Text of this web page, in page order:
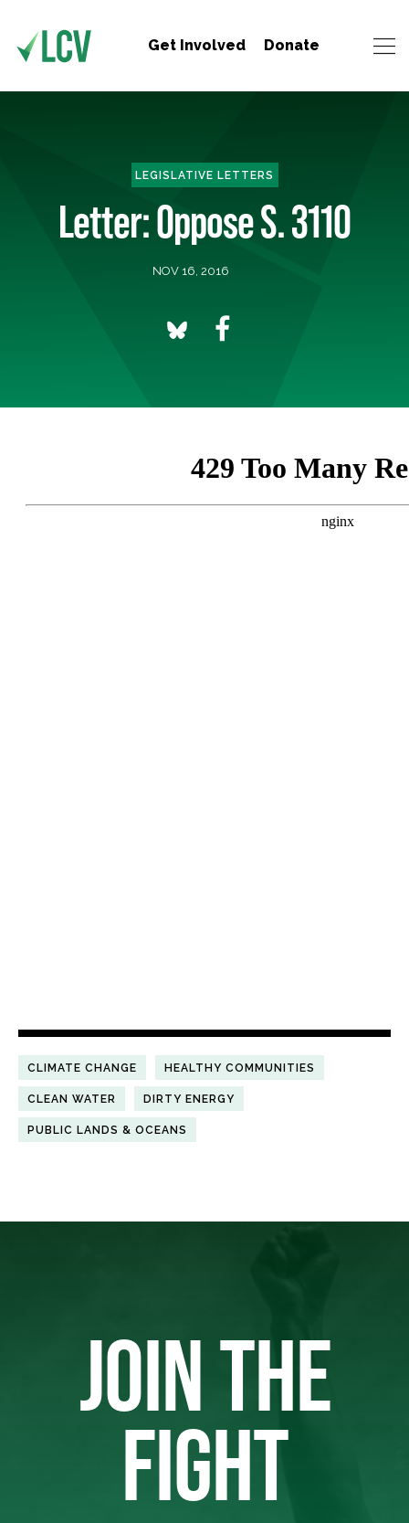
Get Involved Donate
LEGISLATIVE LETTERS
Letter: Oppose S. 3110
NOV 16, 2016
CLIMATE CHANGE HEALTHY COMMUNITIES
CLEAN WATER DIRTY ENERGY
PUBLIC LANDS & OCEANS
JOIN THE
FIGHT